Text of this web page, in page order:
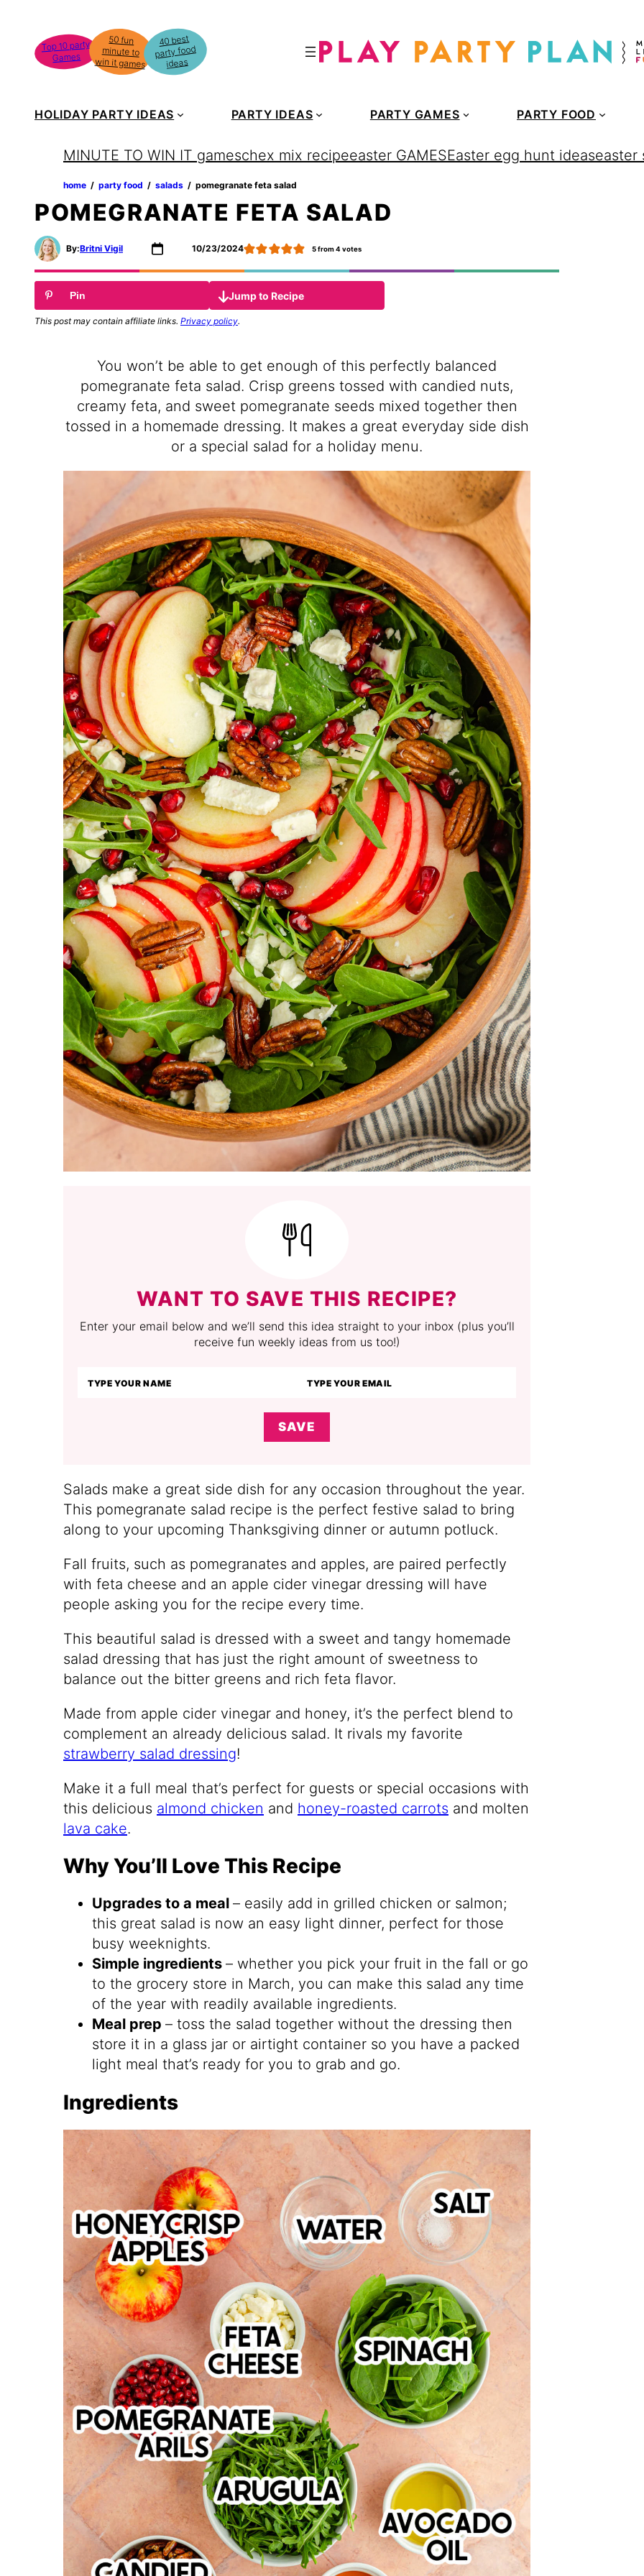
content
Top 10 party
Games
50 fun
minute to
win it games
40 best
party food
ideas
HOLIDAY PARTY IDEAS PARTY IDEAS PARTY GAMES PARTY FOOD
MINUTE TO WIN IT gameschex mix recipeeaster GAMESEaster egg hunt ideaseaster
home party food salads pomegranate feta salad
POMEGRANATE FETA SALAD
By:Britni Vigil 10/23/2024 5from4 votes
Pin Jump to Recipe
This post may contain affiliate links. Privacy policy.
You won’t be able to get enough of this perfectly balanced
pomegranate feta salad. Crisp greens tossed with candied nuts,
creamy feta, and sweet pomegranate seeds mixed together then
tossed in a homemade dressing. It makes a great everyday side dish
or a special salad for a holiday menu.
WANT TO SAVE THIS RECIPE?
Enter your email below and we’ll send this idea straight to your inbox (plus you’ll
receive fun weekly ideas from us too!)
SAVE
Salads make a great side dish for any occasion throughout the year.
This pomegranate salad recipe is the perfect festive salad to bring
along to your upcoming Thanksgiving dinner or autumn potluck.
Fall fruits, such as pomegranates and apples, are paired perfectly
with feta cheese and an apple cider vinegar dressing will have
people asking you for the recipe every time.
This beautiful salad is dressed with a sweet and tangy homemade
salad dressing that has just the right amount of sweetness to
balance out the bitter greens and rich feta flavor.
Made from apple cider vinegar and honey, it’s the perfect blend to
complement an already delicious salad. It rivals my favorite
strawberry salad dressing!
Make it a full meal that’s perfect for guests or special occasions with
this delicious almond chicken and honey-roasted carrots and molten
lava cake.
Why You’ll Love This Recipe
Upgrades to a meal – easily add in grilled chicken or salmon;
this great salad is now an easy light dinner, perfect for those
busy weeknights.
Simple ingredients – whether you pick your fruit in the fall or go
to the grocery store in March, you can make this salad any time
of the year with readily available ingredients.
Meal prep – toss the salad together without the dressing then
store it in a glass jar or airtight container so you have a packed
light meal that’s ready for you to grab and go.
Ingredients